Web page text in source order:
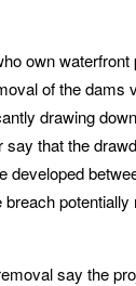
own waterfront
of the dams
drawing
say that the
developed
say the